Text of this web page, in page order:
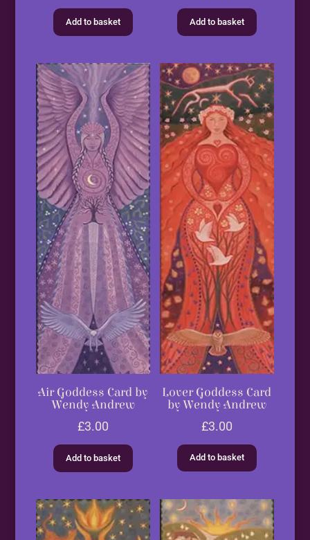
Add to basket Add to basket
Air Goddess Card by
Wendy Andrew
£3.00
Add to basket
Lover Goddess Card
by Wendy Andrew
£3.00
Add to basket